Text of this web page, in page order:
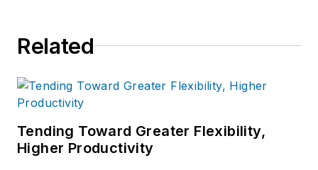
Related
Tending Toward Greater Flexibility,
Higher Productivity